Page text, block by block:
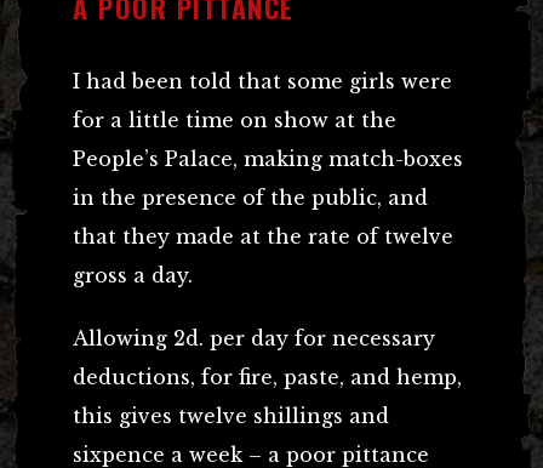
I had been told that some girls were
for a little time on show at the
People’s Palace, making match-boxes
in the presence of the public, and
that they made at the rate of twelve
gross a day.
Allowing 2d. per day for necessary
deductions, for fire, paste, and hemp,
this gives twelve shillings and
sixpence a week – a poor pittance